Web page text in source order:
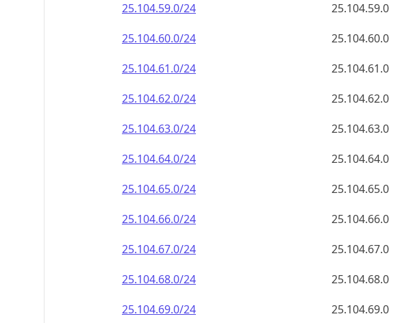
25.104.59.0/24
25.104.59.0
25.104.60.0/24
25.104.60.0
25.104.61.0/24
25.104.61.0
25.104.62.0/24
25.104.62.0
25.104.63.0/24
25.104.63.0
25.104.64.0/24
25.104.64.0
25.104.65.0/24
25.104.65.0
25.104.66.0/24
25.104.66.0
25.104.67.0/24
25.104.67.0
25.104.68.0/24
25.104.68.0
25.104.69.0/24
25.104.69.0